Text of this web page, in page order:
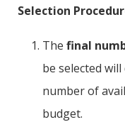
Selection
The final
be selected
number of
budget.